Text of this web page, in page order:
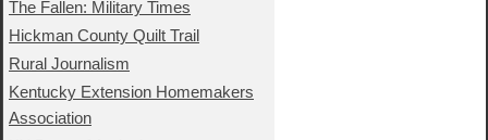
The Fallen: Military Times
Hickman County Quilt Trail
Rural Journalism
Kentucky Extension Homemakers
Association